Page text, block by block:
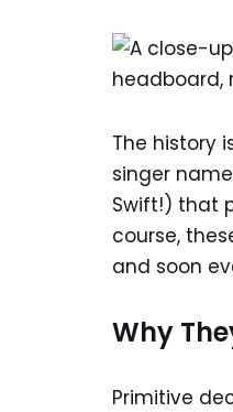
The history
singer
Swift!) that
course,
and soon
Why
Primitive